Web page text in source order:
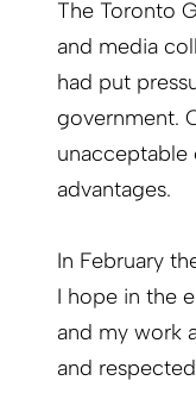
The Toronto
and media
had put
government.
advantages.
In February
I hope in the
and my work
and